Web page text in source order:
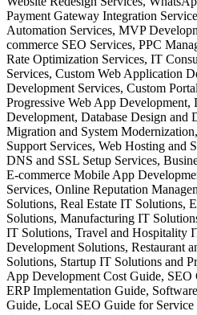
Payment Gateway Integration
Automation Services, MVP
commerce SEO Services, PPC
Rate Optimization Services, IT
Services, Custom Web Application
Development Services, Custom
Progressive Web App Development,
Development, Database Design and
Migration and System
Support Services, Web Hosting and
DNS and SSL Setup Services,
E-commerce Mobile App
Services, Online Reputation
Solutions, Real Estate IT Solutions,
Solutions, Manufacturing IT
IT Solutions, Travel and Hospitality
Development Solutions, Restaurant
Solutions, Startup IT Solutions and
App Development Cost Guide, SEO
ERP Implementation Guide,
Guide, Local SEO Guide for Service